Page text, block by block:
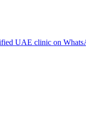
UAE clinic on